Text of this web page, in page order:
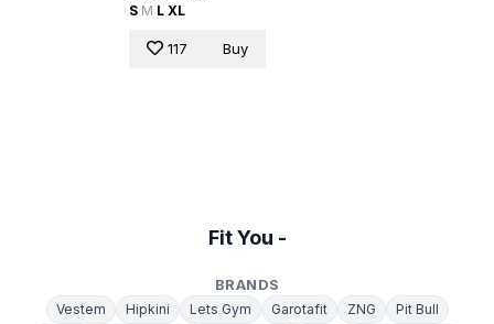
S M L XL
117 Buy
Fit You -
BRANDS
Vestem Hipkini Lets Gym Garotafit ZNG
Pit Bull